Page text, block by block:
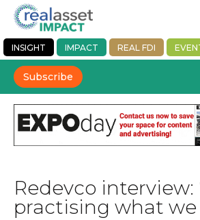
INSIGHT IMPACT REAL FDI
Subscribe
Redevco interview:
practising what we